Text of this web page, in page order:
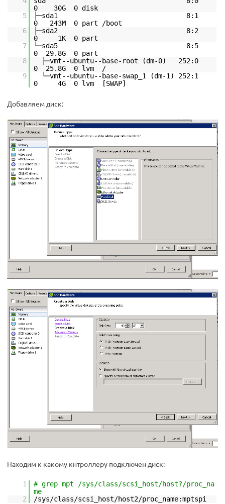
0 30G 0 disk
5
├─sda1 8:1
0 243M 0 part /boot
6
├─sda2 8:2
0 1K 0 part
7
└─sda5 8:5
0 29.8G 0 part
8
├─vmt--ubuntu--base-root (dm-0) 252:0
0 25.8G 0 lvm /
9
└─vmt--ubuntu--base-swap_1 (dm-1) 252:1
0 4G 0 lvm [SWAP]
Добавляем диск:
Находим к какому кнтроллеру подключен диск:
1
# grep mpt /sys/class/scsi_host/host?/proc_na
me
2
/sys/class/scsi_host/host2/proc_name:mptspi